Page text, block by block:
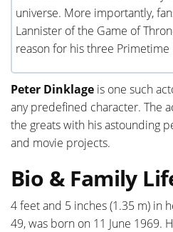
universe. More importantly,
Lannister of the Game of
reason for his three
Peter Dinklage is one such
any predefined character. The
the greats with his astounding
and movie projects.
Bio & Family
4 feet and 5 inches (1.35 m) in
49, was born on 11 June 1969.